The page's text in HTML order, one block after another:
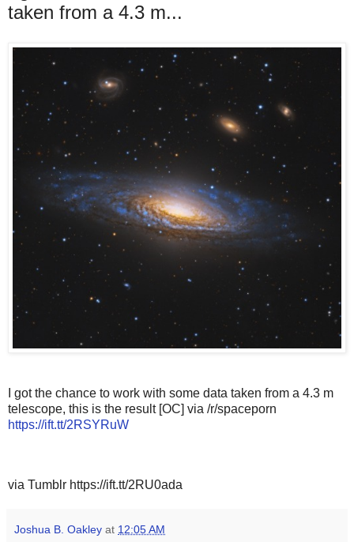
taken from a 4.3 m...
I got the chance to work with some data taken from a 4.3 m
telescope, this is the result [OC] via /r/spaceporn
https://ift.tt/2RSYRuW
via Tumblr https://ift.tt/2RU0ada
Joshua B. Oakley at 12:05 AM